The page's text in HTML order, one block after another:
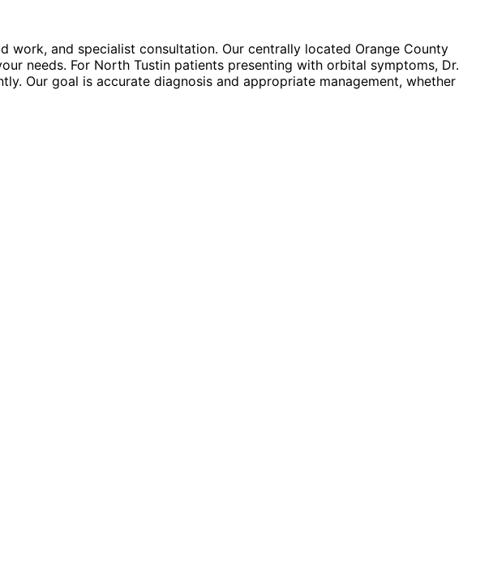
and specialist consultation. Our centrally located Orange County
needs. For North Tustin patients presenting with orbital symptoms, Dr.
Our goal is accurate diagnosis and appropriate management, whether